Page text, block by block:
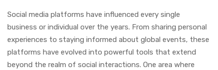
Social media platforms have influenced every single
business or individual over the years. From sharing personal
experiences to staying informed about global events, these
platforms have evolved into powerful tools that extend
beyond the realm of social interactions. One area where